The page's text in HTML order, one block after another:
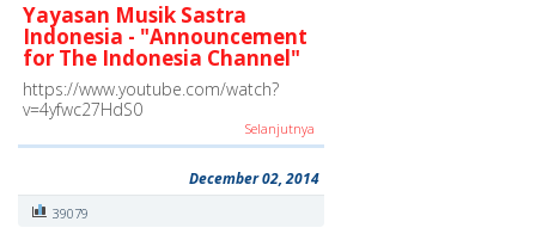
Yayasan Musik Sastra
Indonesia - "Announcement
for The Indonesia Channel"
https://www.youtube.com/watch?
v=4yfwc27HdS0
Selanjutnya
December 02, 2014
39079